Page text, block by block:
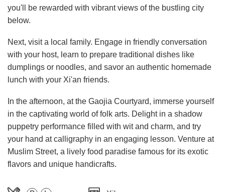
you'll be rewarded with vibrant views of the bustling city
below.
Next, visit a local family. Engage in friendly conversation
with your host, learn to prepare traditional dishes like
dumplings or noodles, and savor an authentic homemade
lunch with your Xi'an friends.
In the afternoon, at the Gaojia Courtyard, immerse yourself
in the captivating world of folk arts. Delight in a shadow
puppetry performance filled with wit and charm, and try
your hand at calligraphy in an engaging lesson. Venture at
Muslim Street, a lively food paradise famous for its exotic
flavors and unique handicrafts.